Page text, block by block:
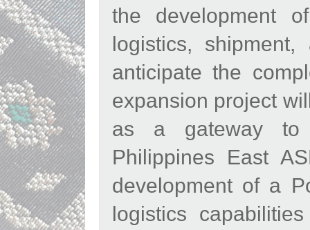
the development
logistics,
anticipate the
expansion project
as a gateway to
Philippines East
development of a
logistics